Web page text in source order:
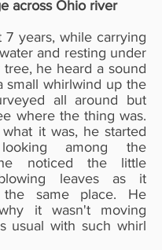
across Ohio river
7 years, while carrying
and resting under
he heard a sound
small whirlwind up the
all around but
where the thing was.
it was, he started
among the
noticed the little
leaves as it
same place. He
it wasn't moving
usual with such whirl